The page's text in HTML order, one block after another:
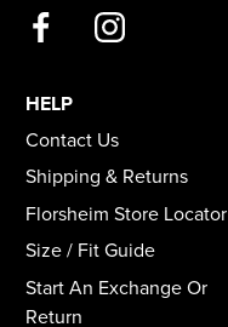
HELP
Contact Us
Shipping & Returns
Florsheim Store Locator
Size / Fit Guide
Start An Exchange Or
Return